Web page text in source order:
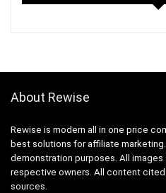
About Rewise
Rewise is modern all in one price
best solutions for affiliate
demonstration purposes. All
respective owners. All content
sources.